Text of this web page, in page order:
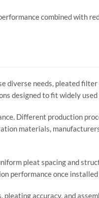
combinedwith
diverse needs, pleatedfilter
designedtofit widely used
Different production
materials,
pleat spacingand
performanceonce installed
pleatingaccuracy,and